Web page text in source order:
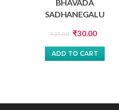
BHAVADA
SADHANEGALU
₹35.00 Original
price
was:
₹30.00Current
price
ADD TO CART